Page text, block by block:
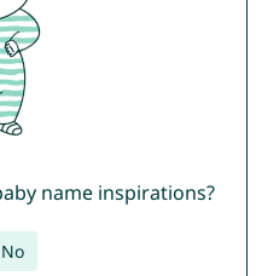
name inspirations?
No